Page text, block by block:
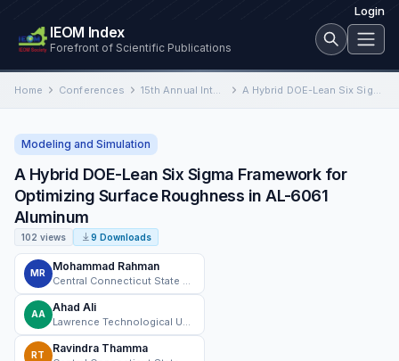
Login
IEOM Index
Forefront of Scientific Publications
Home Conferences 15th Annual International Conference on Industrial Engineering and Operations Management A Hybrid DOE-Lean Six Sigma Framework for Optimizing Surface Roughness in AL-6061 Aluminum
Modeling and Simulation
A Hybrid DOE-Lean Six Sigma Framework for
Optimizing Surface Roughness in AL-6061
Aluminum
102 views 9 Downloads
MR
Mohammad Rahman
AA
Ahad Ali
RT
Ravindra Thamma